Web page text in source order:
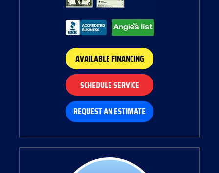
AVAILABLE FINANCING
SCHEDULE SERVICE
REQUEST AN ESTIMATE